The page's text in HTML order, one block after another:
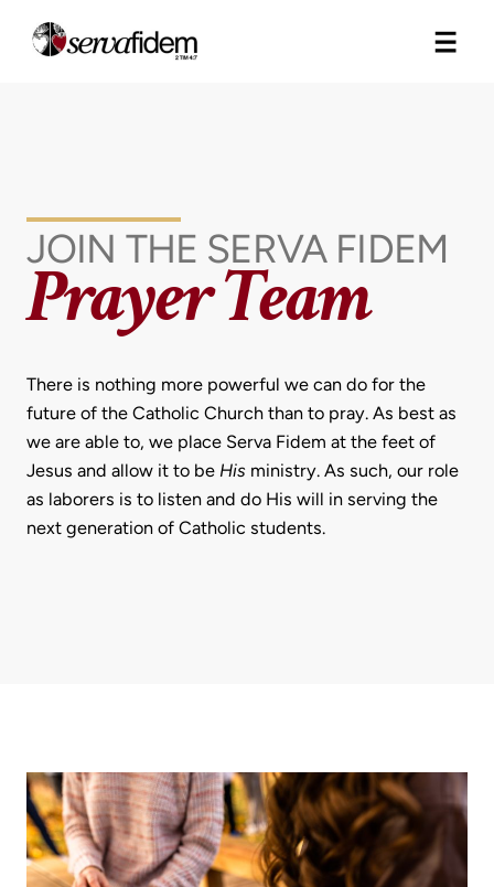
JOIN THE SERVA FIDEM
Prayer Team
There is nothing more powerful we can do for the
future of the Catholic Church than to pray. As best as
we are able to, we place Serva Fidem at the feet of
Jesus and allow it to be His ministry. As such, our role
as laborers is to listen and do His will in serving the
next generation of Catholic students.